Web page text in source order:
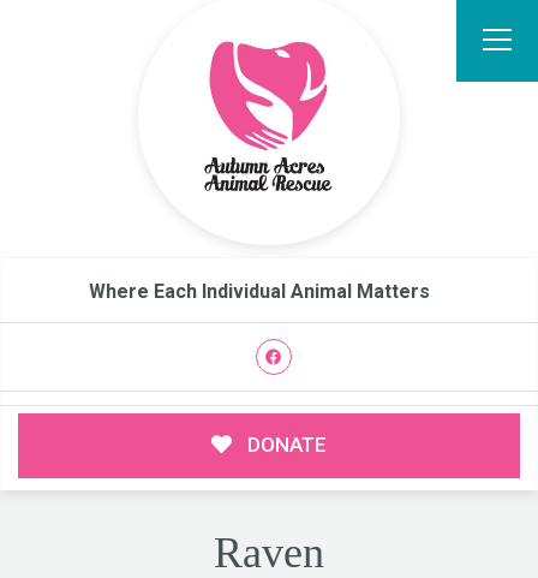
Where Each Individual Animal Matters
DONATE
Raven